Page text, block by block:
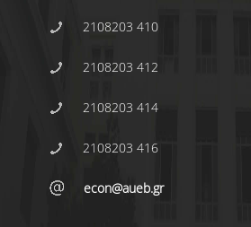
2108203 410
2108203 412
2108203 414
2108203 416
econ@aueb.gr